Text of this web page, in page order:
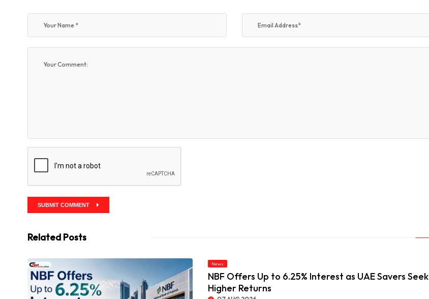
SUBMIT COMMENT
Related Posts
News
NBF Offers Up to 6.25% Interest as UAE Savers Seek
Higher Returns